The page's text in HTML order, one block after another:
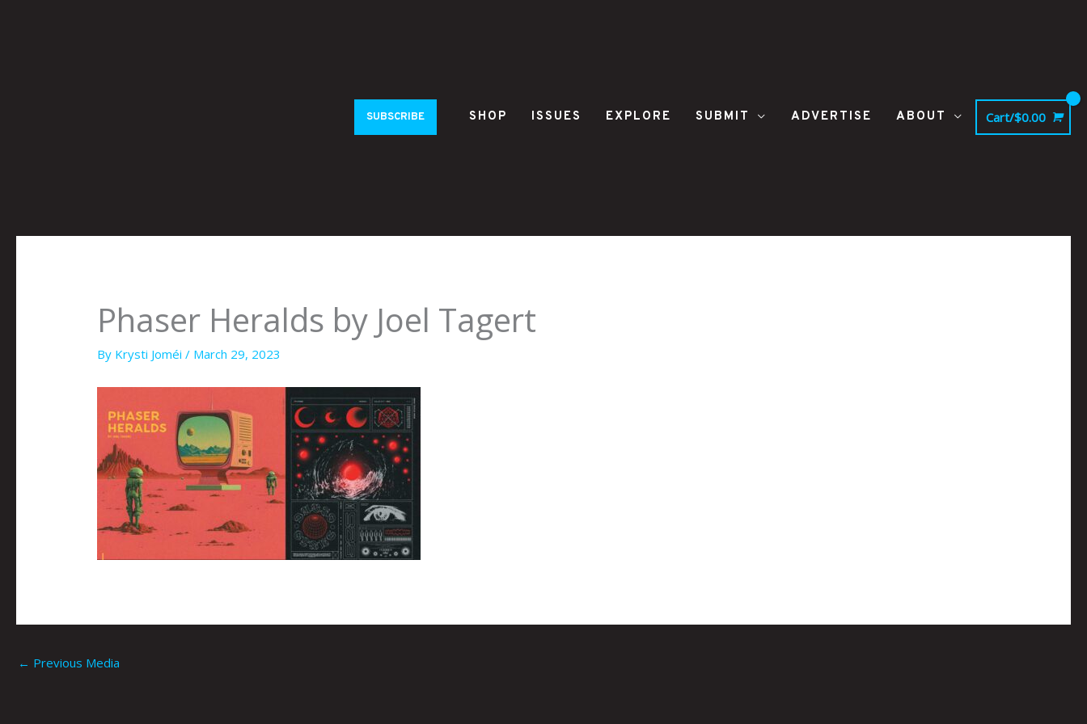
SUBSCRIBE SHOP ISSUES EXPLORE SUBMIT ADVERTISE ABOUT Cart/$0.00
Phaser Heralds by Joel Tagert
By Krysti Joméi/ March 29, 2023
← Previous Media